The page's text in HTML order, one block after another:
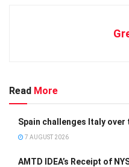
Read More
Spain challenges Italy
7 AUGUST 2026
AMTD IDEA’s Receipt of